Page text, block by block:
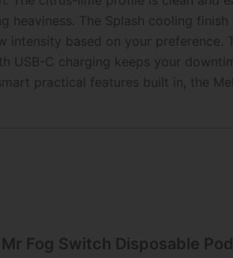
heaviness. The Splash cooling
based on your preference.
USB-C charging keeps your
practical features built in, the
Fog Switch Disposable